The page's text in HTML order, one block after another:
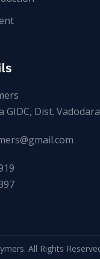
GIDC, Dist.
. All Rights